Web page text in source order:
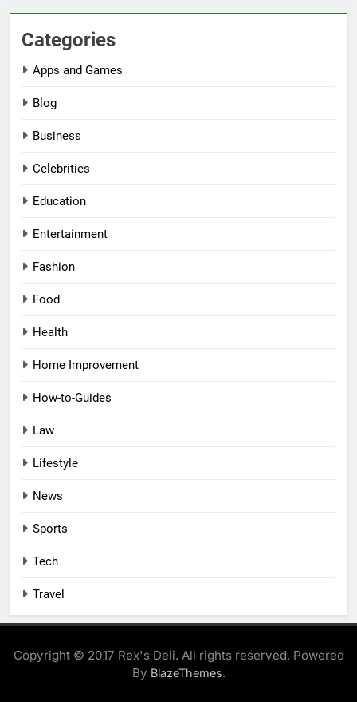
Categories
Apps and Games
Blog
Business
Celebrities
Education
Entertainment
Fashion
Food
Health
Home Improvement
How-to-Guides
Law
Lifestyle
News
Sports
Tech
Travel
Copyright © 2017 Rex's Deli. All rights reserved. Powered
By BlazeThemes.